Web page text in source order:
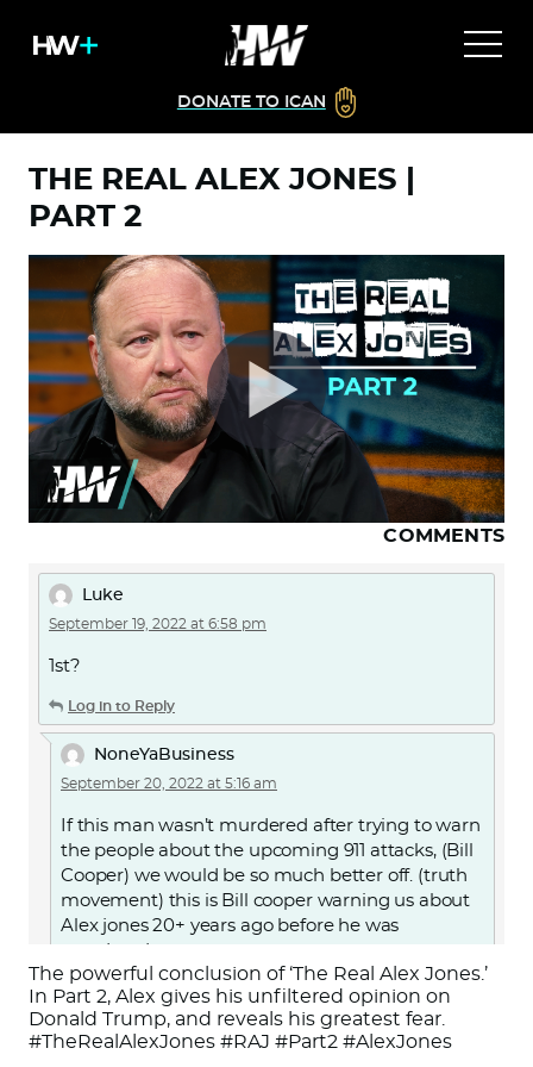
DONATE TO ICAN
THE REAL ALEX JONES |
PART 2
COMMENTS
Luke
September 19, 2022 at 6:58 pm
1st?
Log in to Reply
NoneYaBusiness
September 20, 2022 at 5:16 am
If this man wasn’t murdered after trying to warn
the people about the upcoming 911 attacks, (Bill
Cooper) we would be so much better off. (truth
movement) this is Bill cooper warning us about
Alex jones 20+ years ago before he was
Or search for “Alex Jones Exposed by Milton
William Cooper” on YouTube.
The powerful conclusion of ‘The Real Alex Jones.’
In Part 2, Alex gives his unfiltered opinion on
Donald Trump, and reveals his greatest fear.
#TheRealAlexJones #RAJ #Part2 #AlexJones